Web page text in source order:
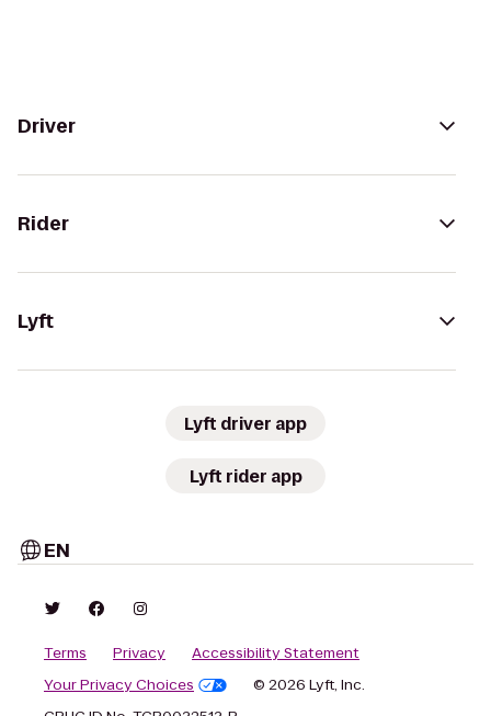
Driver
Rider
Lyft
Lyft driver app
Lyft rider app
EN
Terms Privacy
Accessibility Statement
Your Privacy Choices
© 2026 Lyft, Inc.